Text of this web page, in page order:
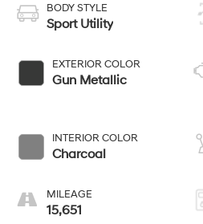
BODY STYLE
Sport Utility
EXTERIOR COLOR
Gun Metallic
INTERIOR COLOR
Charcoal
MILEAGE
15,651